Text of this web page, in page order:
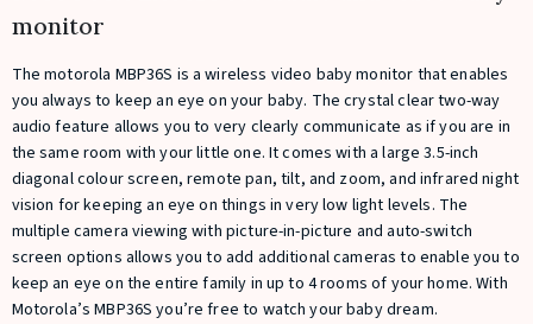
monitor
The motorola MBP36S is a wireless video baby monitor that enables
you always to keep an eye on your baby. The crystal clear two-way
audio feature allows you to very clearly communicate as if you are in
the same room with your little one. It comes with a large 3.5-inch
diagonal colour screen, remote pan, tilt, and zoom, and infrared night
vision for keeping an eye on things in very low light levels. The
multiple camera viewing with picture-in-picture and auto-switch
screen options allows you to add additional cameras to enable you to
keep an eye on the entire family in up to 4 rooms of your home. With
Motorola’s MBP36S you’re free to watch your baby dream.